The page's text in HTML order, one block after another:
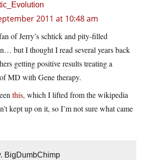
2011 at 10:48 am
of Jerry’s schtick and pity-filled
but I thought I read several years back
getting positive results treating a
MD with Gene therapy.
this, which I lifted from the wikipedia
kept up on it, so I’m not sure what came
BigDumbChimp